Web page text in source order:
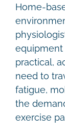
Home-
equipment
practical,
need to
fatigue,
the
exercise